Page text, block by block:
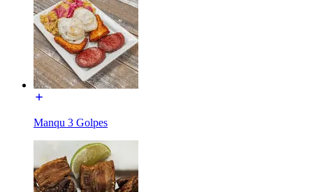
Manqu 3 Golpes